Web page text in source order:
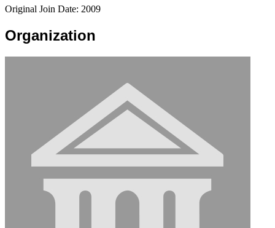
Original Join Date: 2009
Organization